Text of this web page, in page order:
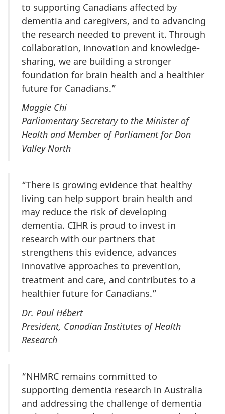
to supporting Canadians affected by
dementia and caregivers, and to advancing
the research needed to prevent it. Through
collaboration, innovation and knowledge-
sharing, we are building a stronger
foundation for brain health and a healthier
future for Canadians.”
Maggie Chi
Parliamentary Secretary to the Minister of
Health and Member of Parliament for Don
Valley North
“There is growing evidence that healthy
living can help support brain health and
may reduce the risk of developing
dementia. CIHR is proud to invest in
research with our partners that
strengthens this evidence, advances
innovative approaches to prevention,
treatment and care, and contributes to a
healthier future for Canadians.”
Dr. Paul Hébert
President, Canadian Institutes of Health
Research
“NHMRC remains committed to
supporting dementia research in Australia
and addressing the challenge of dementia